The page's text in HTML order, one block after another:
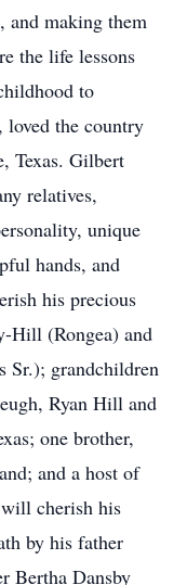
and making them
the life lessons
to
loved the country
Texas. Gilbert
relatives,
unique
hands, and
his precious
Hill (Rongea) and
Sr.); grandchildren
Ryan Hill and
one brother,
and a host of
cherish his
by his father
Bertha Dansby